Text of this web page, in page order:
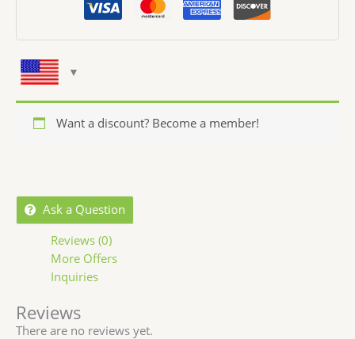
Want a discount? Become a member!
Ask a Question
Reviews (0)
More Offers
Inquiries
Reviews
There are no reviews yet.